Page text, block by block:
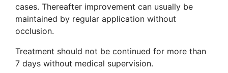
cases. Thereafter improvement can usually be
maintained by regular application without
occlusion.
Treatment should not be continued for more than
7 days without medical supervision.